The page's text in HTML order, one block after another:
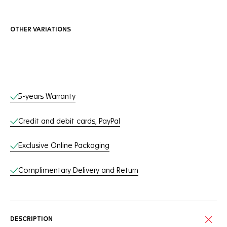
OTHER VARIATIONS
Online Services
5-years Warranty
Credit and debit cards, PayPal
Exclusive Online Packaging
Complimentary Delivery and Return
DESCRIPTION